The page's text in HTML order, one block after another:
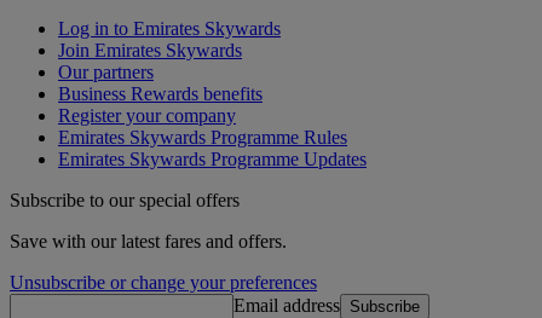
Log in to Emirates Skywards
Join Emirates Skywards
Our partners
Business Rewards benefits
Register your company
Emirates Skywards Programme Rules
Emirates Skywards Programme Updates
Subscribe to our special offers
Save with our latest fares and offers.
Unsubscribe or change your preferences
Email address Subscribe